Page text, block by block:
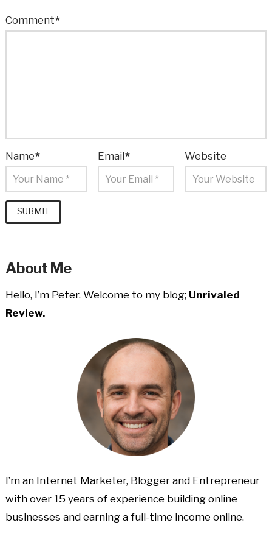
Comment*
Name* Email* Website
About Me
Hello, I’m Peter. Welcome to my blog; Unrivaled
Review.
I’m an Internet Marketer, Blogger and Entrepreneur
with over 15 years of experience building online
businesses and earning a full-time income online.